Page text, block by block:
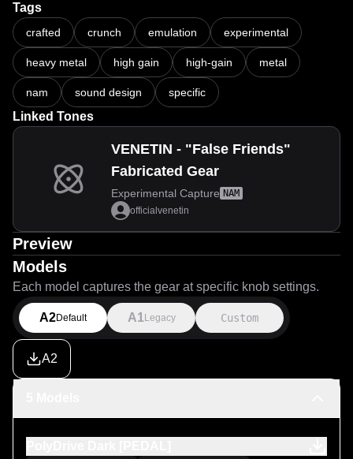
Tags
crafted crunch emulation experimental
heavy metal high gain high-gain metal
nam sound design specific
Linked Tones
VENETIN - "False Friends"
Fabricated Gear
Experimental Capture NAM
officialvenetin
Preview
Models
Each model captures the gear at specific knob settings.
A2Default A1 Legacy Custom
A2